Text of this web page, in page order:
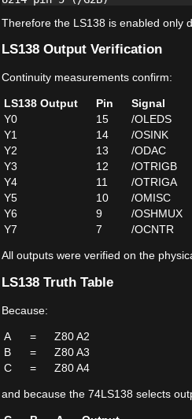
Therefore the LS138 is enabled only
LS138 Output Verification
Continuity measurements confirm:
LS138 Output Pin
Signal
Y0
15
/OLEDS
Y1
14
/OSINK
Y2
13
/ODAC
Y3
12
/OTRIGB
Y4
11
/OTRIGA
Y5
10
/OMISC
Y6
9
/OSHMUX
Y7
7 /OCNTR
All outputs were verified on the
LS138 Truth Table
Because:
A =
Z80 A2
B
=
Z80 A3
C
= Z80 A4
and because the 74LS138 selects